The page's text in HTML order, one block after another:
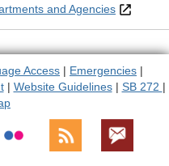
and Agencies
Access | Emergencies |
| Website Guidelines| SB 272 |